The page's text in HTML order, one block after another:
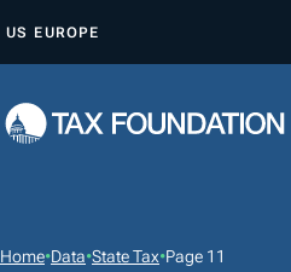
P
O
US EUROPE
Home•Data•State Tax•Page 11